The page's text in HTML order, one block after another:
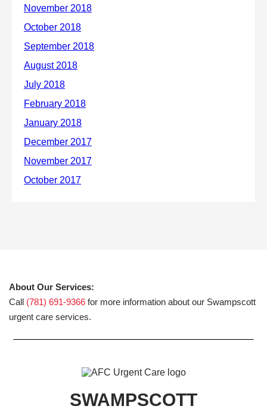
About Our Services:
Call (781) 691-9366 for more information about our Swampscott
urgent care services.
SWAMPSCOTT